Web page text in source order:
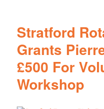
Stratford
Grants
£500 For
Workshop